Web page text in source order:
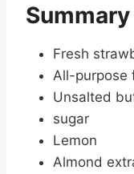
Fresh
All-purpose
Unsalted
sugar
Lemon
Almond